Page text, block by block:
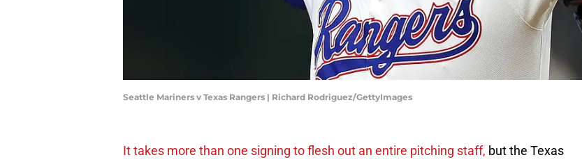
Seattle Mariners v Texas Rangers | Richard Rodriguez/GettyImages
It takes more than one signing to flesh out an entire pitching staff, but the Texas